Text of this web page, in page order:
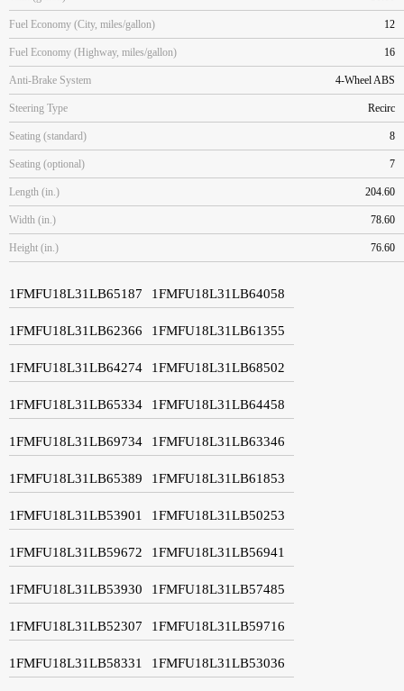
Fuel Economy (City, miles/gallon) 12
Fuel Economy (Highway, miles/gallon) 16
Anti-Brake System 4-Wheel ABS
Steering Type Recirc
Seating (standard) 8
Seating (optional) 7
Length (in.) 204.60
Width (in.) 78.60
Height (in.) 76.60
1FMFU18L31LB65187 1FMFU18L31LB64058
1FMFU18L31LB62366 1FMFU18L31LB61355
1FMFU18L31LB64274 1FMFU18L31LB68502
1FMFU18L31LB65334 1FMFU18L31LB64458
1FMFU18L31LB69734 1FMFU18L31LB63346
1FMFU18L31LB65389 1FMFU18L31LB61853
1FMFU18L31LB53901 1FMFU18L31LB50253
1FMFU18L31LB59672 1FMFU18L31LB56941
1FMFU18L31LB53930 1FMFU18L31LB57485
1FMFU18L31LB52307 1FMFU18L31LB59716
1FMFU18L31LB58331 1FMFU18L31LB53036